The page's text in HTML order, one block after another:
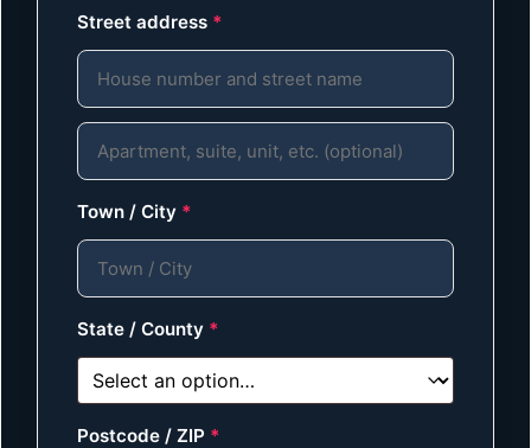
Street address *
Town / City *
State / County *
Postcode / ZIP *